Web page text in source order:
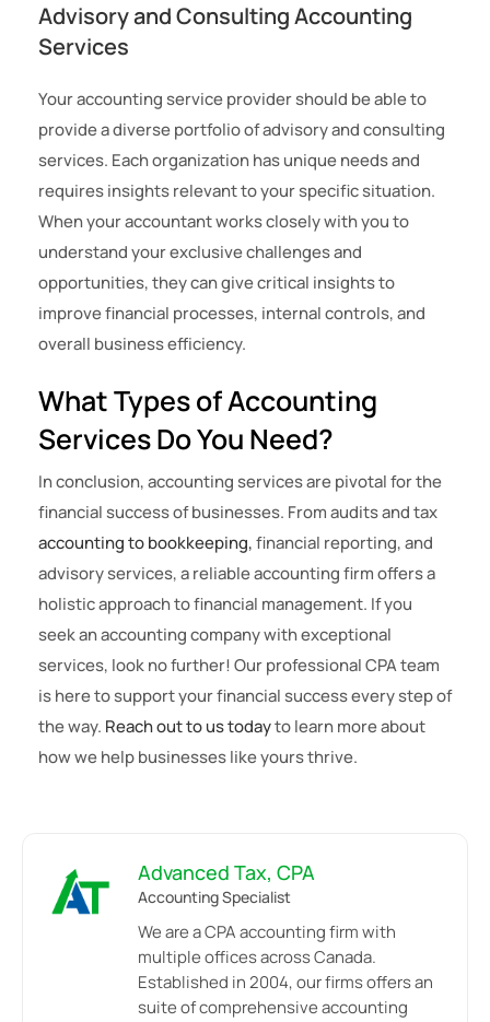
Advisory and Consulting Accounting
Services
Your accounting service provider should be able to
provide a diverse portfolio of advisory and consulting
services. Each organization has unique needs and
requires insights relevant to your specific situation.
When your accountant works closely with you to
understand your exclusive challenges and
opportunities, they can give critical insights to
improve financial processes, internal controls, and
overall business efficiency.
What Types of Accounting
Services Do You Need?
In conclusion, accounting services are pivotal for the
financial success of businesses. From audits and tax
accounting to bookkeeping,financial reporting, and
advisory services, a reliable accounting firm offers a
holistic approach to financial management. If you
seek an accounting company with exceptional
services, look no further! Our professional CPA team
is here to support your financial success every step of
the way. Reach out to us todayto learn more about
how we help businesses like yours thrive.
Advanced Tax, CPA
Accounting Specialist
We are a CPA accounting firm with
multiple offices across Canada.
Established in 2004, our firms offers an
suite of comprehensive accounting